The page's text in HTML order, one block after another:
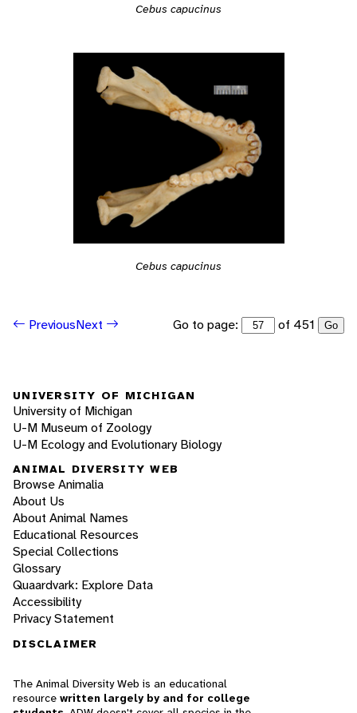
Cebus capucinus
Cebus capucinus
PreviousNext Go to page: of 451 Go
UNIVERSITY OF MICHIGAN
University of Michigan
U-M Museum of Zoology
U-M Ecology and Evolutionary Biology
ANIMAL DIVERSITY WEB
Browse Animalia
About Us
About Animal Names
Educational Resources
Special Collections
Glossary
Quaardvark: Explore Data
Accessibility
Privacy Statement
DISCLAIMER
The Animal Diversity Web is an educational
resource written largely by and for college